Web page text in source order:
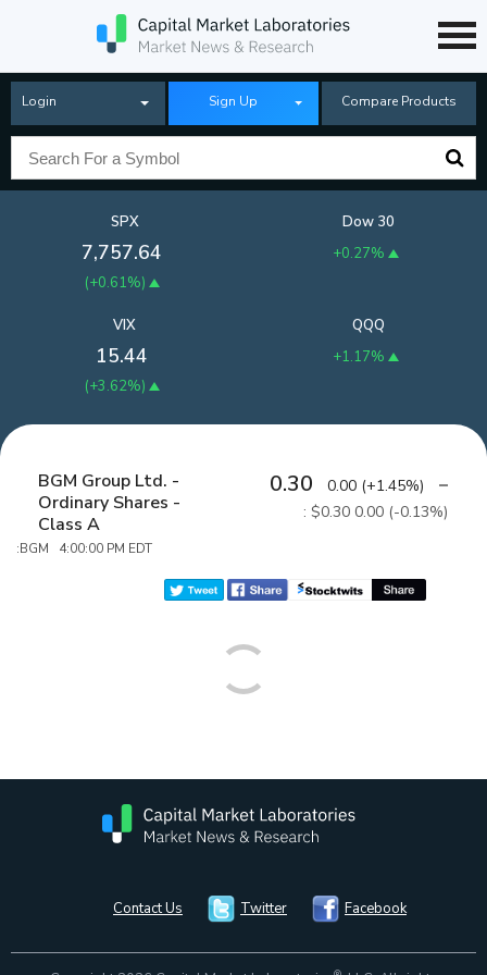
Login Sign Up Compare Products
SPX
7,757.64
(+0.61%)
Dow 30
+0.27%
QQQ
+1.17%
VIX
15.44
(+3.62%)
BGM Group Ltd. -
Ordinary Shares -
Class A
:BGM 4:00:00 PM EDT
0.30 0.00 (+1.45%)
: $0.30 0.00 (-0.13%)
Contact Us Twitter Facebook